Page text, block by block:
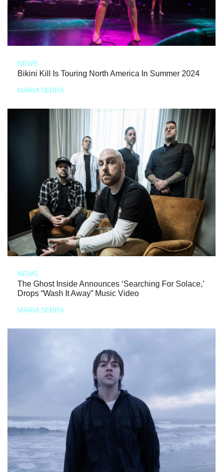
NEWS
Bikini Kill Is Touring North America In Summer 2024
MARIA SERRA
NEWS
The Ghost Inside Announces ‘Searching For Solace,’
Drops “Wash It Away” Music Video
MARIA SERRA